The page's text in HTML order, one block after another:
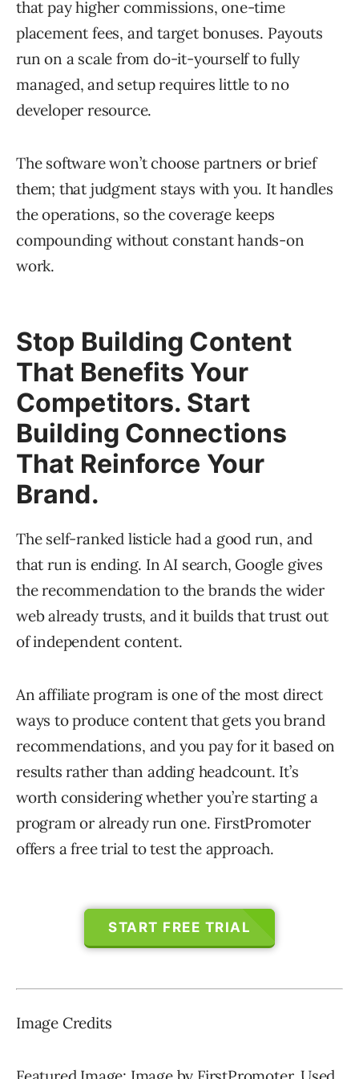
that pay higher commissions, one-time
placement fees, and target bonuses. Payouts
run on a scale from do-it-yourself to fully
managed, and setup requires little to no
developer resource.
The software won’t choose partners or brief
them; that judgment stays with you. It handles
the operations, so the coverage keeps
compounding without constant hands-on
work.
Stop Building Content
That Benefits Your
Competitors. Start
Building Connections
That Reinforce Your
Brand.
The self-ranked listicle had a good run, and
that run is ending. In AI search, Google gives
the recommendation to the brands the wider
web already trusts, and it builds that trust out
of independent content.
An affiliate program is one of the most direct
ways to produce content that gets you brand
recommendations, and you pay for it based on
results rather than adding headcount. It’s
worth considering whether you’re starting a
program or already run one. FirstPromoter
offers a free trial to test the approach.
START FREE TRIAL
Image Credits